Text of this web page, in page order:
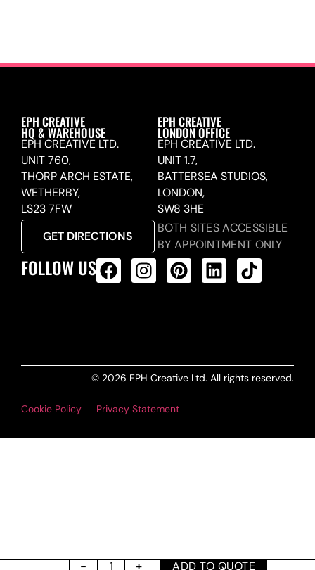
ADD TO QUOTE
EPH CREATIVE
HQ & WAREHOUSE
EPH CREATIVE LTD.
UNIT 760,
THORP ARCH ESTATE,
WETHERBY,
LS23 7FW
GET DIRECTIONS
EPH CREATIVE
LONDON OFFICE
EPH CREATIVE LTD.
UNIT 1.7,
BATTERSEA STUDIOS,
LONDON,
SW8 3HE
BOTH SITES ACCESSIBLE
BY APPOINTMENT ONLY
FOLLOW US
© 2026 EPH Creative Ltd. All rights reserved.
Cookie Policy Privacy Statement